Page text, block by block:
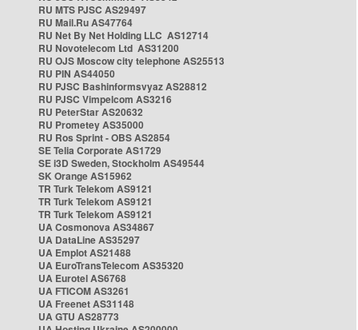
RU MTS PJSC AS29497
RU Mail.Ru AS47764
RU Net By Net Holding LLC AS12714
RU Novotelecom Ltd AS31200
RU OJS Moscow city telephone AS25513
RU PIN AS44050
RU PJSC Bashinformsvyaz AS28812
RU PJSC Vimpelcom AS3216
RU PeterStar AS20632
RU Prometey AS35000
RU Ros Sprint - OBS AS2854
SE Telia Corporate AS1729
SE i3D Sweden, Stockholm AS49544
SK Orange AS15962
TR Turk Telekom AS9121
TR Turk Telekom AS9121
TR Turk Telekom AS9121
UA Cosmonova AS34867
UA DataLine AS35297
UA Emplot AS21488
UA EuroTransTelecom AS35320
UA Eurotel AS6768
UA FTICOM AS3261
UA Freenet AS31148
UA GTU AS28773